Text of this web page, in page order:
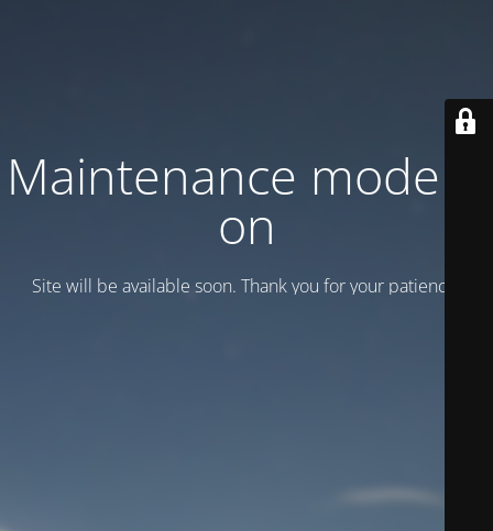
Maintenance mode is
on
Site will be available soon. Thank you for your patience!